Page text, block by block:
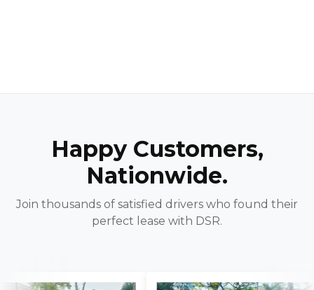
Happy Customers,
Nationwide.
Join thousands of satisfied drivers who found their
perfect lease with DSR.